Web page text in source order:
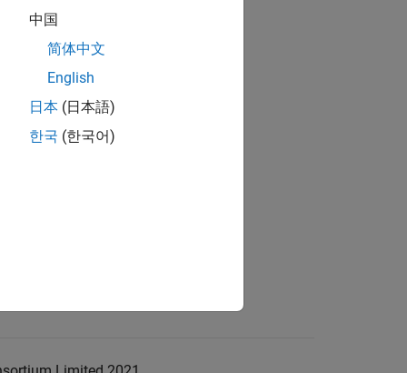
中国
简体中文
English
日本 (日本語)
한국 (한국어)